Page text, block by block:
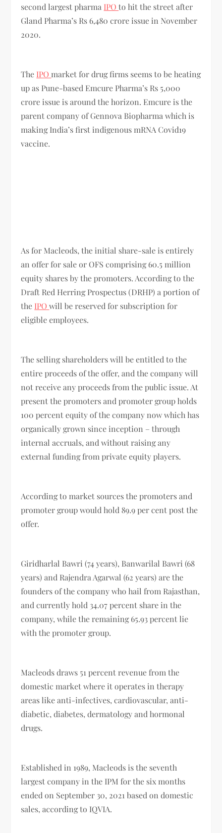
second largest pharma IPOto hit the street after
Gland Pharma’s Rs 6,480 crore issue in November
2020.
The IPO market for drug firms seems to be heating
up as Pune-based Emcure Pharma’s Rs 5,000
crore issue is around the horizon. Emcure is the
parent company of Gennova Biopharma which is
making India’s first indigenous mRNA Covid19
vaccine.
As for Macleods, the initial share-sale is entirely
an offer for sale or OFS comprising 60.5 million
equity shares by the promoters. According to the
Draft Red Herring Prospectus (DRHP) a portion of
the IPOwill be reserved for subscription for
eligible employees.
The selling shareholders will be entitled to the
entire proceeds of the offer, and the company will
not receive any proceeds from the public issue. At
present the promoters and promoter group holds
100 percent equity of the company now which has
organically grown since inception – through
internal accruals, and without raising any
external funding from private equity players.
According to market sources the promoters and
promoter group would hold 89.9 per cent post the
offer.
Giridharlal Bawri (74 years), Banwarilal Bawri (68
years) and Rajendra Agarwal (62 years) are the
founders of the company who hail from Rajasthan,
and currently hold 34.07 percent share in the
company, while the remaining 65.93 percent lie
with the promoter group.
Macleods draws 51 percent revenue from the
domestic market where it operates in therapy
areas like anti-infectives, cardiovascular, anti-
diabetic, diabetes, dermatology and hormonal
drugs.
Established in 1989, Macleods is the seventh
largest company in the IPM for the six months
ended on September 30, 2021 based on domestic
sales, according to IQVIA.